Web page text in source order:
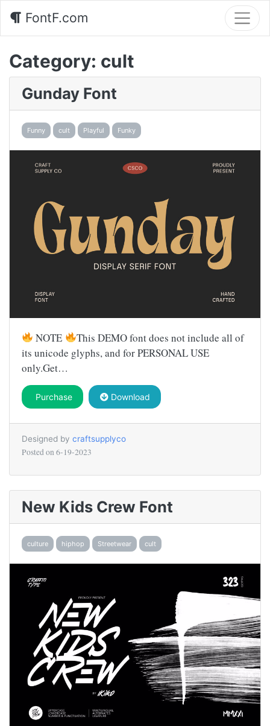
FontF.com
Category: cult
Gunday Font
Funny cult Playful Funky
NOTE
This DEMO font does not include all of
its unicode glyphs, and for PERSONAL USE
only.Get…
Purchase Download
Designed by craftsupplyco
Posted on 6-19-2023
New Kids Crew Font
culture hiphop Streetwear cult